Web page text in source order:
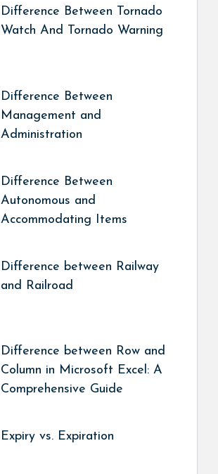
Difference Between Tornado
Watch And Tornado Warning
Difference Between
Management and
Administration
Difference Between
Autonomous and
Accommodating Items
Difference between Railway
and Railroad
Difference between Row and
Column in Microsoft Excel: A
Comprehensive Guide
Expiry vs. Expiration